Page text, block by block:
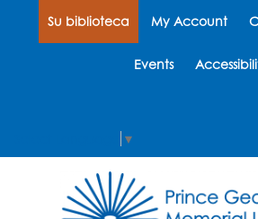
Su biblioteca My Account
Events
▼